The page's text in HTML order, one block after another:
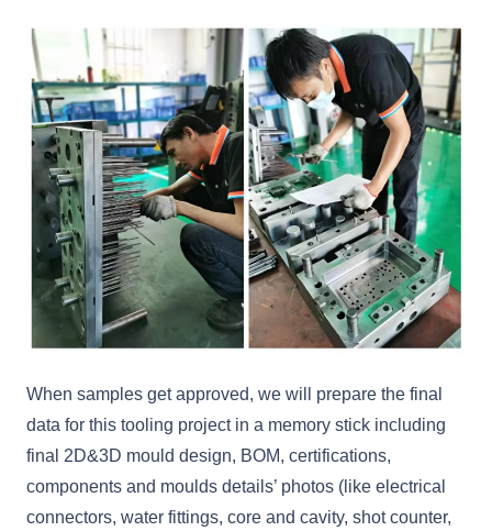
When samples get approved, we will prepare the final
data for this tooling project in a memory stick including
final 2D&3D mould design, BOM, certifications,
components and moulds details’ photos (like electrical
connectors, water fittings, core and cavity, shot counter,